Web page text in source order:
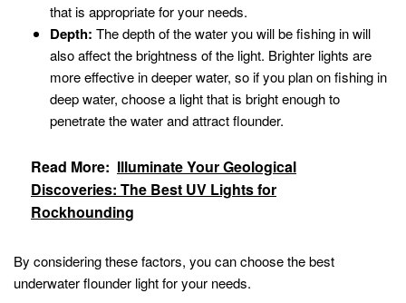
that is appropriate for your needs.
Depth: The depth of the water you will be fishing in will
also affect the brightness of the light. Brighter lights are
more effective in deeper water, so if you plan on fishing in
deep water, choose a light that is bright enough to
penetrate the water and attract flounder.
Read More: Illuminate Your Geological
Discoveries: The Best UV Lights for
Rockhounding
By considering these factors, you can choose the best
underwater flounder light for your needs.